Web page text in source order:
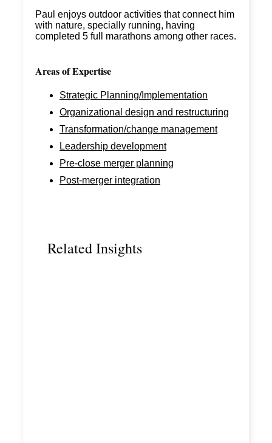
Paul enjoys outdoor activities that connect him
with nature, specially running, having
completed 5 full marathons among other races.
Areas of Expertise
Strategic Planning/Implementation
Organizational design and restructuring
Transformation/change management
Leadership development
Pre-close merger planning
Post-merger integration
Related Insights